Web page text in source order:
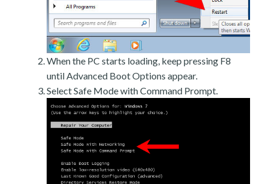
When the PC starts loading, keep pressing F8
until Advanced Boot Options appear.
Select Safe Mode with Command Prompt.